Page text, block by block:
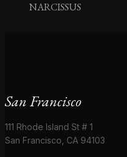
NARCISSUS
San Francisco
111 Rhode Island St # 1
San Francisco, CA 94103